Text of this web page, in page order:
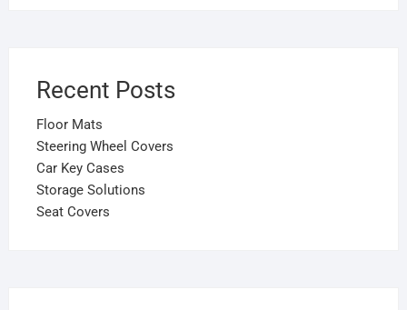
Recent Posts
Floor Mats
Steering Wheel Covers
Car Key Cases
Storage Solutions
Seat Covers